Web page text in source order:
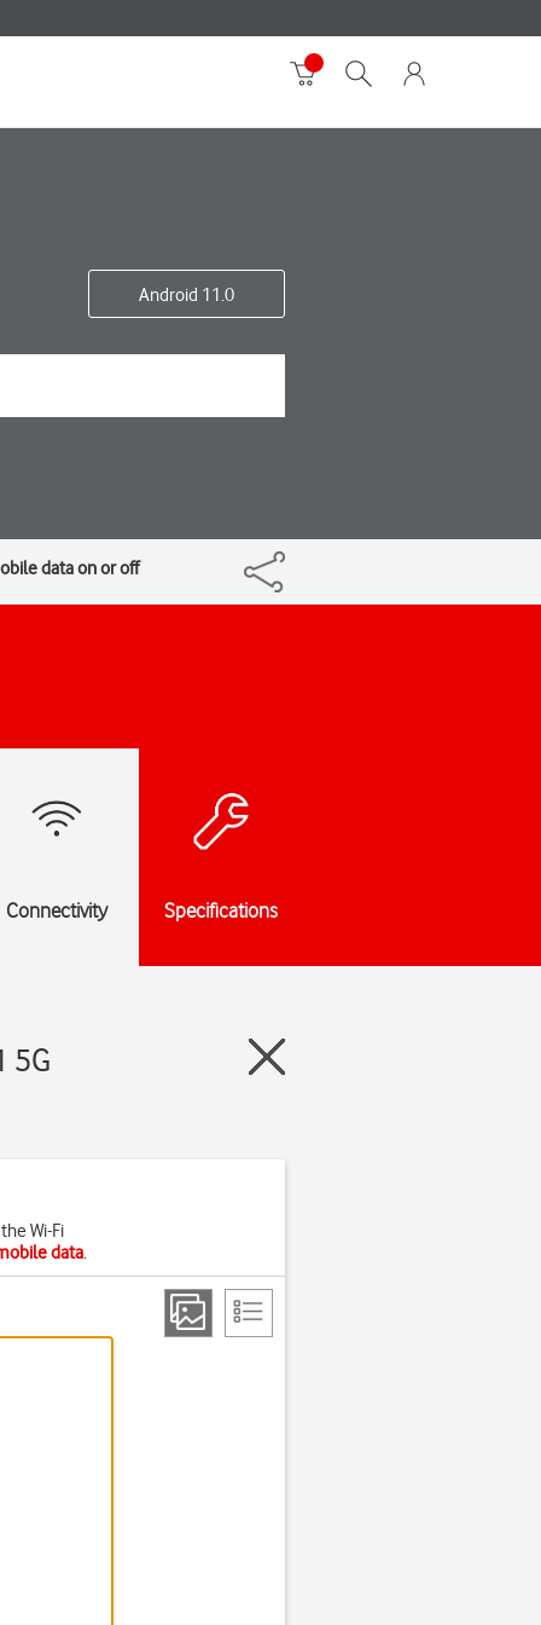
Android 11.0
data on or off
Connectivity Specifications
5G
Wi-Fi
data.